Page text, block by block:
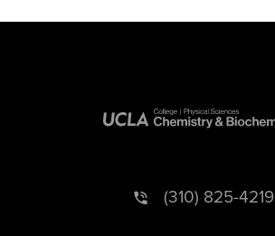
(310) 825-4219